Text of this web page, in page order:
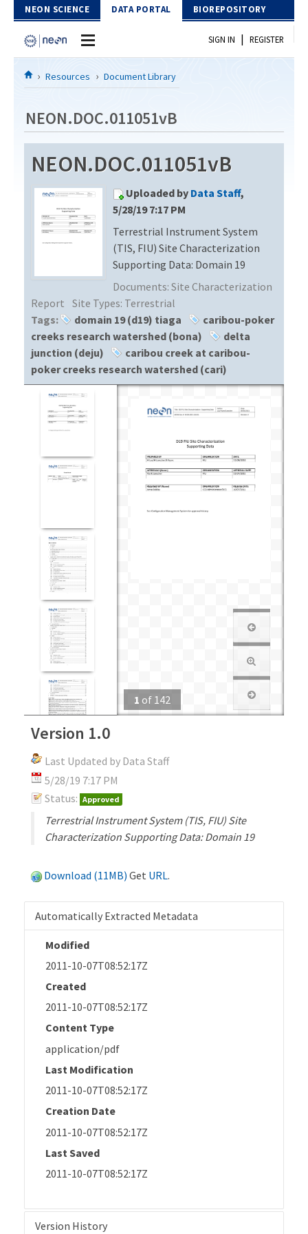
Skip to Content
NEON SCIENCE DATA PORTAL BIOREPOSITORY
Home
Download Data
EXPLORE DATA PRODUCTS
PROTOTYPE DATA
Resources
DOCUMENT LIBRARY
DATA AVAILABILITY CHART
MEGAPIT INFORMATION
SIGN IN | REGISTER
Resources Document Library
NEON.DOC.011051vB
NEON.DOC.011051vB
Uploaded by Data Staff,
5/28/19 7:17 PM
Terrestrial Instrument System
(TIS, FIU) Site Characterization
Supporting Data: Domain 19
Documents: Site Characterization
Report Site Types: Terrestrial
Tags:
domain 19 (d19) tiaga
caribou-poker
creeks research watershed (bona)
delta
junction (deju)
caribou creek at caribou-
poker creeks research watershed (cari)
1 of 142
Version 1.0
Last Updated by Data Staff
5/28/19 7:17 PM
Status: Approved
Terrestrial Instrument System (TIS, FIU) Site
Characterization Supporting Data: Domain 19
Download (11MB) Get URL.
Automatically Extracted Metadata
Modified
2011-10-07T08:52:17Z
Created
2011-10-07T08:52:17Z
Content Type
application/pdf
Last Modification
2011-10-07T08:52:17Z
Creation Date
2011-10-07T08:52:17Z
Last Saved
2011-10-07T08:52:17Z
Version History